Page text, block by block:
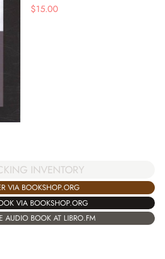
$15.00
INVENTORY
VIA BOOKSHOP.ORG
VIA BOOKSHOP.ORG
AUDIO BOOK AT LIBRO.FM